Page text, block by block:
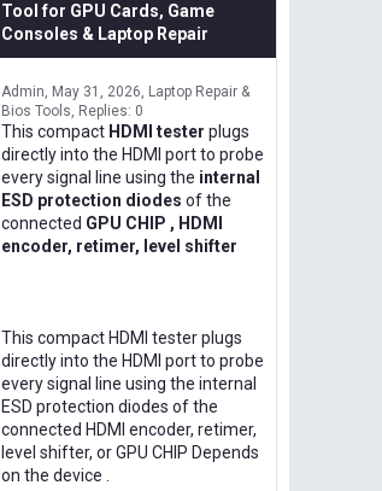
Tool for GPU Cards, Game
Consoles & Laptop Repair
Admin May 31, 2026
Laptop Repair &
Bios Tools
Replies: 0
This compact HDMI tester plugs
directly into the HDMI port to probe
every signal line using the internal
ESD protection diodes of the
connected GPU CHIP , HDMI
encoder, retimer, level shifter
This compact HDMI tester plugs
directly into the HDMI port to probe
every signal line using the internal
ESD protection diodes of the
connected HDMI encoder, retimer,
level shifter, or GPU CHIP Depends
on the device .